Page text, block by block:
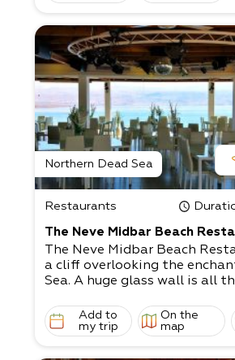
Northern Dead Sea
Restaurants
The Neve Midbar Beach
The Neve Midbar Beach
a cliff overlooking the
Sea. A huge glass wall is all
Add to
my trip
On the
map